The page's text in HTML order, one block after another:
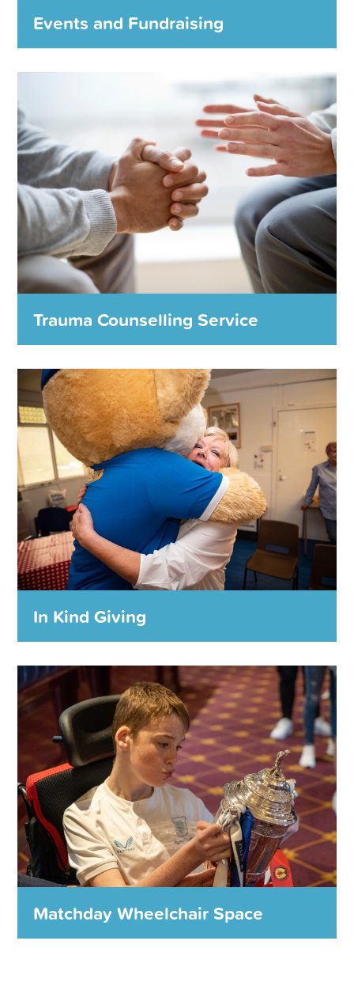
Events and Fundraising
Events and Fundraising
The Foundation holds a range of events and
fundraising activities every year to raise money in
support of our charity partners.
We couldn’t do it without you!
Trauma Counselling Service
Trauma Counselling Service
The introduction of our trauma counsellor is
tangible evidence of the commitment that we made
last year to support individuals that may have been
victims of abuse.
In Kind Giving
In Kind Giving
The Foundation makes in-kind donations to
charities, community groups and other worthwhile
causes worth thousands of pounds every year.
Matchday Wheelchair Space